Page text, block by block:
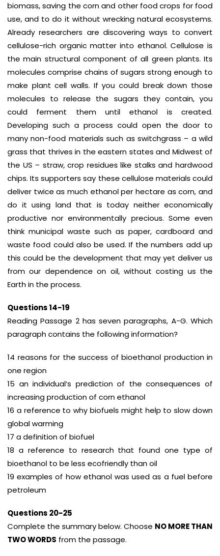
biomass, saving the corn and other food crops for food
use, and to do it without wrecking natural ecosystems.
Already researchers are discovering ways to convert
cellulose-rich organic matter into ethanol. Cellulose is
the main structural component of all green plants. Its
molecules comprise chains of sugars strong enough to
make plant cell walls. If you could break down those
molecules to release the sugars they contain, you
could ferment them until ethanol is created.
Developing such a process could open the door to
many non-food materials such as switchgrass – a wild
grass that thrives in the eastern states and Midwest of
the US – straw, crop residues like stalks and hardwood
chips. Its supporters say these cellulose materials could
deliver twice as much ethanol per hectare as corn, and
do it using land that is today neither economically
productive nor environmentally precious. Some even
think municipal waste such as paper, cardboard and
waste food could also be used. If the numbers add up
this could be the development that may yet deliver us
from our dependence on oil, without costing us the
Earth in the process.
Questions 14-19
Reading Passage 2 has seven paragraphs, A-G. Which
paragraph contains the following information?
14 reasons for the success of bioethanol production in
one region
15 an individual’s prediction of the consequences of
increasing production of corn ethanol
16 a reference to why biofuels might help to slow down
global warming
17 a definition of biofuel
18 a reference to research that found one type of
bioethanol to be less ecofriendly than oil
19 examples of how ethanol was used as a fuel before
petroleum
Questions 20-25
Complete the summary below. Choose NO MORE THAN
TWO WORDS from the passage.